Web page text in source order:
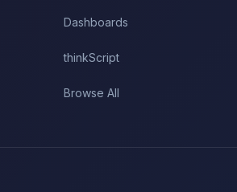
Dashboards
thinkScript
Browse All